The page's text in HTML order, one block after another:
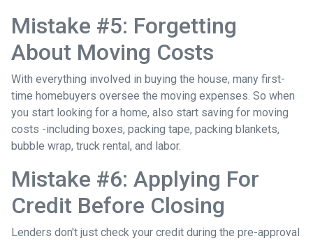
Mistake #5: Forgetting
About Moving Costs
With everything involved in buying the house, many first-
time homebuyers oversee the moving expenses. So when
you start looking for a home, also start saving for moving
costs -including boxes, packing tape, packing blankets,
bubble wrap, truck rental, and labor.
Mistake #6: Applying For
Credit Before Closing
Lenders don't just check your credit during the pre-approval